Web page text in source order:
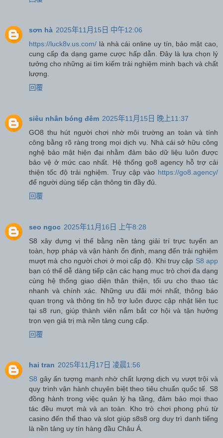
sơn hà 2025年11月15日 中午12:06
https://luck8v.us.com/ là nhà cái online uy tín, bảo mật cao,
cung cấp đa dạng game cược hấp dẫn. Đây là lựa chọn lý
tưởng cho những ai tìm kiếm trải nghiệm minh bạch và chất
lượng.
回覆
siêu nhân bóng đêm 2025年11月15日 晚上11:37
GO8 thu hút người chơi nhờ môi trường an toàn và tính
công bằng rõ ràng trong mọi dịch vụ. Nhà cái sở hữu công
nghệ bảo mật hiện đại nhằm đảm bảo dữ liệu luôn được
bảo vệ ở mức cao nhất. Hệ thống go8 agency hỗ trợ cải
thiện tốc độ trải nghiệm. Truy cập vào https://go8.agency/
để người dùng tiếp cận thông tin đầy đủ.
回覆
seo ngoc 2025年11月16日 上午8:28
S8 xây dựng vị thế bằng nền tảng giải trí trực tuyến an
toàn, hợp pháp và vận hành ổn định, mang đến trải nghiệm
mượt mà cho người chơi ở mọi cấp độ. Khi truy cập S8 app
bạn có thể dễ dàng tiếp cận các hạng mục trò chơi đa dạng
cùng hệ thống giao diện thân thiện, tối ưu cho thao tác
nhanh và chính xác. Những ưu đãi mới nhất, thông báo
quan trọng và thông tin hỗ trợ luôn được cập nhật liên tục
tại s8 run, giúp thành viên nắm bắt cơ hội và tận hưởng
trọn vẹn giá trị mà nền tảng cung cấp.
回覆
hai tran 2025年11月17日 凌晨1:56
S8 gây ấn tượng mạnh nhờ chất lượng dịch vụ vượt trội và
quy trình vận hành chuyên biệt theo tiêu chuẩn quốc tế. S8
đồng hành trong việc quản lý hạ tầng, đảm bảo mọi thao
tác đều mượt mà và an toàn. Kho trò chơi phong phú từ
casino đến thể thao và slot giúp s8s8 org duy trì danh tiếng
là nền tảng uy tín hàng đầu Châu Á.